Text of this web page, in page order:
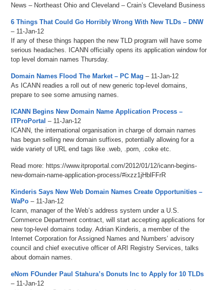
News – Northeast Ohio and Cleveland – Crain’s Cleveland Business
6 Things That Could Go Horribly Wrong With New TLDs – DNW
– 11-Jan-12
If any of these things happen the new TLD program will have some
serious headaches. ICANN officially opens its application window for
top level domain names Thursday.
Domain Names Flood The Market – PC Mag – 11-Jan-12
As ICANN readies a roll out of new generic top-level domains,
prepare to see some amusing names.
ICANN Begins New Domain Name Application Process –
ITProPortal – 11-Jan-12
ICANN, the international organisation in charge of domain names
has begun selling new domain suffixes, potentially allowing for a
wide variety of URL end tags like .web, .porn, .coke etc.
Read more: https://www.itproportal.com/2012/01/12/icann-begins-
new-domain-name-application-process/#ixzz1jHblFFrR
Kinderis Says New Web Domain Names Create Opportunities –
WaPo – 11-Jan-12
Icann, manager of the Web’s address system under a U.S.
Commerce Department contract, will start accepting applications for
new top-level domains today. Adrian Kinderis, a member of the
Internet Corporation for Assigned Names and Numbers’ advisory
council and chief executive officer of ARI Registry Services, talks
about domain names.
eNom FOunder Paul Stahura’s Donuts Inc to Apply for 10 TLDs
– 11-Jan-12